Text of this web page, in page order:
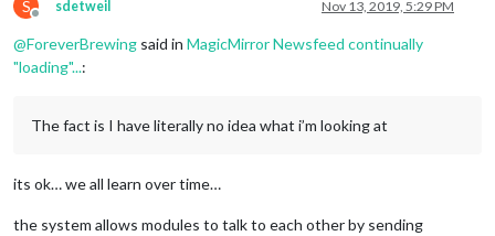
S
Offline
sdetweil Nov 13, 2019, 5:29 PM
@ForeverBrewing said in MagicMirror Newsfeed continually
"loading"...:
The fact is I have literally no idea what i’m looking at
its ok… we all learn over time…
the system allows modules to talk to each other by sending